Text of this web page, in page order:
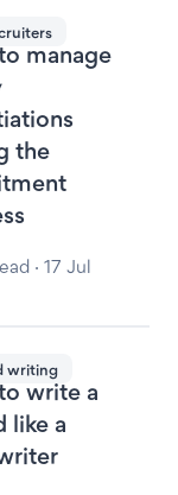
manage
the
· 17 Jul
writing
write a
like a